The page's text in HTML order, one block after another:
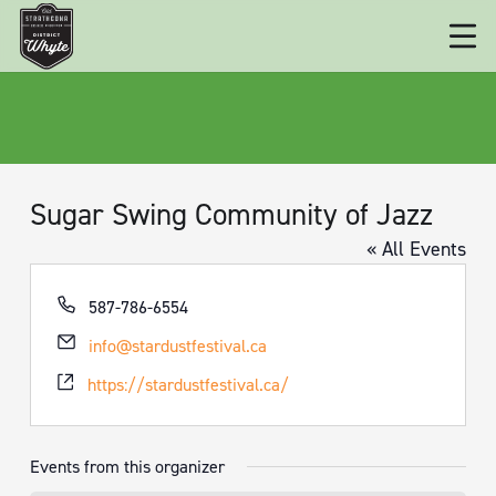
Sugar Swing Community of Jazz
« All Events
Phone
587-786-6554
Email
info@stardustfestival.ca
Website
https://stardustfestival.ca/
Events from this organizer